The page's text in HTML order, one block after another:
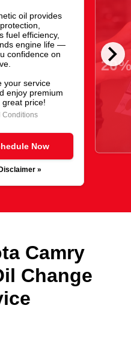
chevron_right
oil provides
fuel efficiency,
engine life —
confidence on
your service
enjoy premium
price!
Conditions
Now
»
Camry
Change